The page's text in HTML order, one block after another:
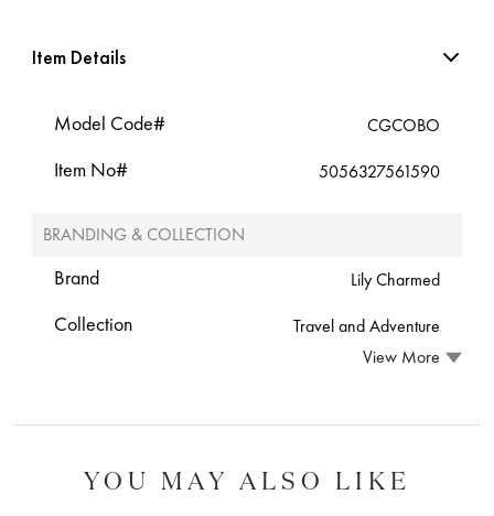
Item Details
Model Code# CGCOBO
Item No# 5056327561590
BRANDING & COLLECTION
Brand Lily Charmed
Collection
Travel and Adventure
View More
YOU MAY ALSO LIKE